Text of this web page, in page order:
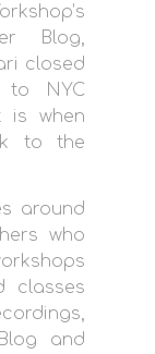
Blog,
closed
NYC
is when
to the
around
who
classes
and